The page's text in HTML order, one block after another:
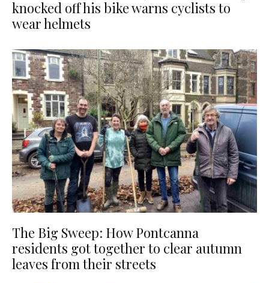
knocked off his bike warns cyclists to
wear helmets
The Big Sweep: How Pontcanna
residents got together to clear autumn
leaves from their streets